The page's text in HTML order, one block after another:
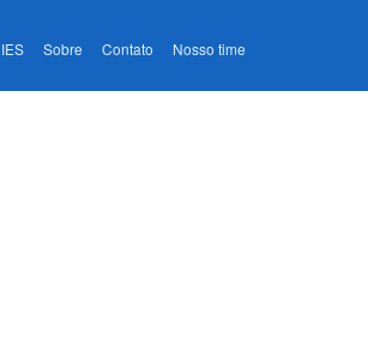
IES Sobre Contato Nosso time